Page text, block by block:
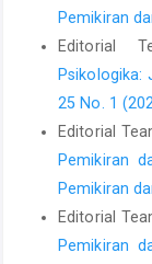
Pemikiran
Editorial
Psikologika:
25 No. 1
Editorial
Pemikiran
Pemikiran
Editorial
Pemikiran